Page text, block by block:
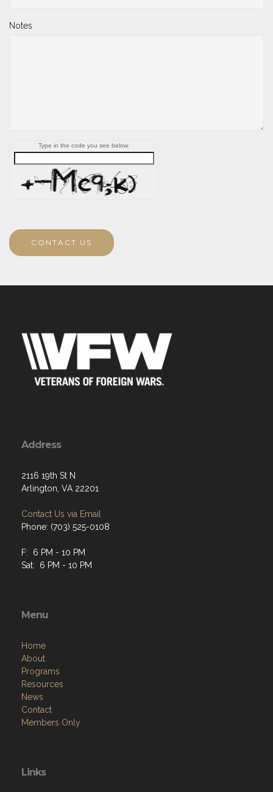
Notes
Type in the code you see below.
CONTACT US
Address
2116 19th St N
Arlington, VA 22201
Contact Us via Email
Phone: (703) 525-0108
F: 6 PM - 10 PM
Sat: 6 PM - 10 PM
Menu
Home
About
Programs
Resources
News
Contact
Members Only
Links